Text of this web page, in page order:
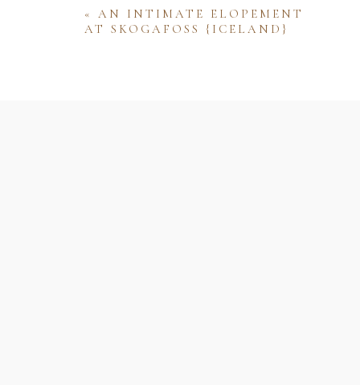
« AN INTIMATE ELOPEMENT
AT SKOGAFOSS {ICELAND}